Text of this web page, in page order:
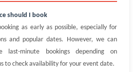
should I book
as early as possible, especially for
and popular dates. However, we can
last-minute bookings depending on
to check availability for your event date.